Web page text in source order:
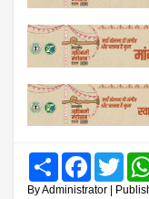
Share Facebook
By Administrator |